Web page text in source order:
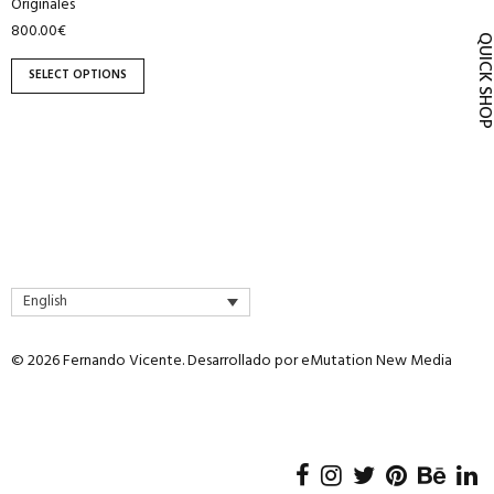
800.00€
SELECT OPTIONS
product
page
English
© 2026 Fernando Vicente. Desarrollado poreMutation New Media